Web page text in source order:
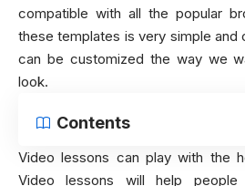
compatible with all the popular
these templates is very simple and
can be customized the way we
look.
Contents
Video lessons can play with the
Video lessons will help people